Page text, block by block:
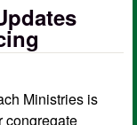
Ministries is
congregate